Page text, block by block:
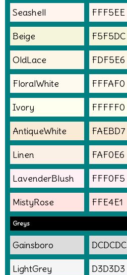
Seashell FFF5EE
Beige F5F5DC
OldLace FDF5E6
FloralWhite FFFAF0
Ivory FFFFF0
AntiqueWhite FAEBD7
Linen FAF0E6
LavenderBlush FFF0F5
MistyRose FFE4E1
Greys
Gainsboro DCDCDC
LightGrey D3D3D3